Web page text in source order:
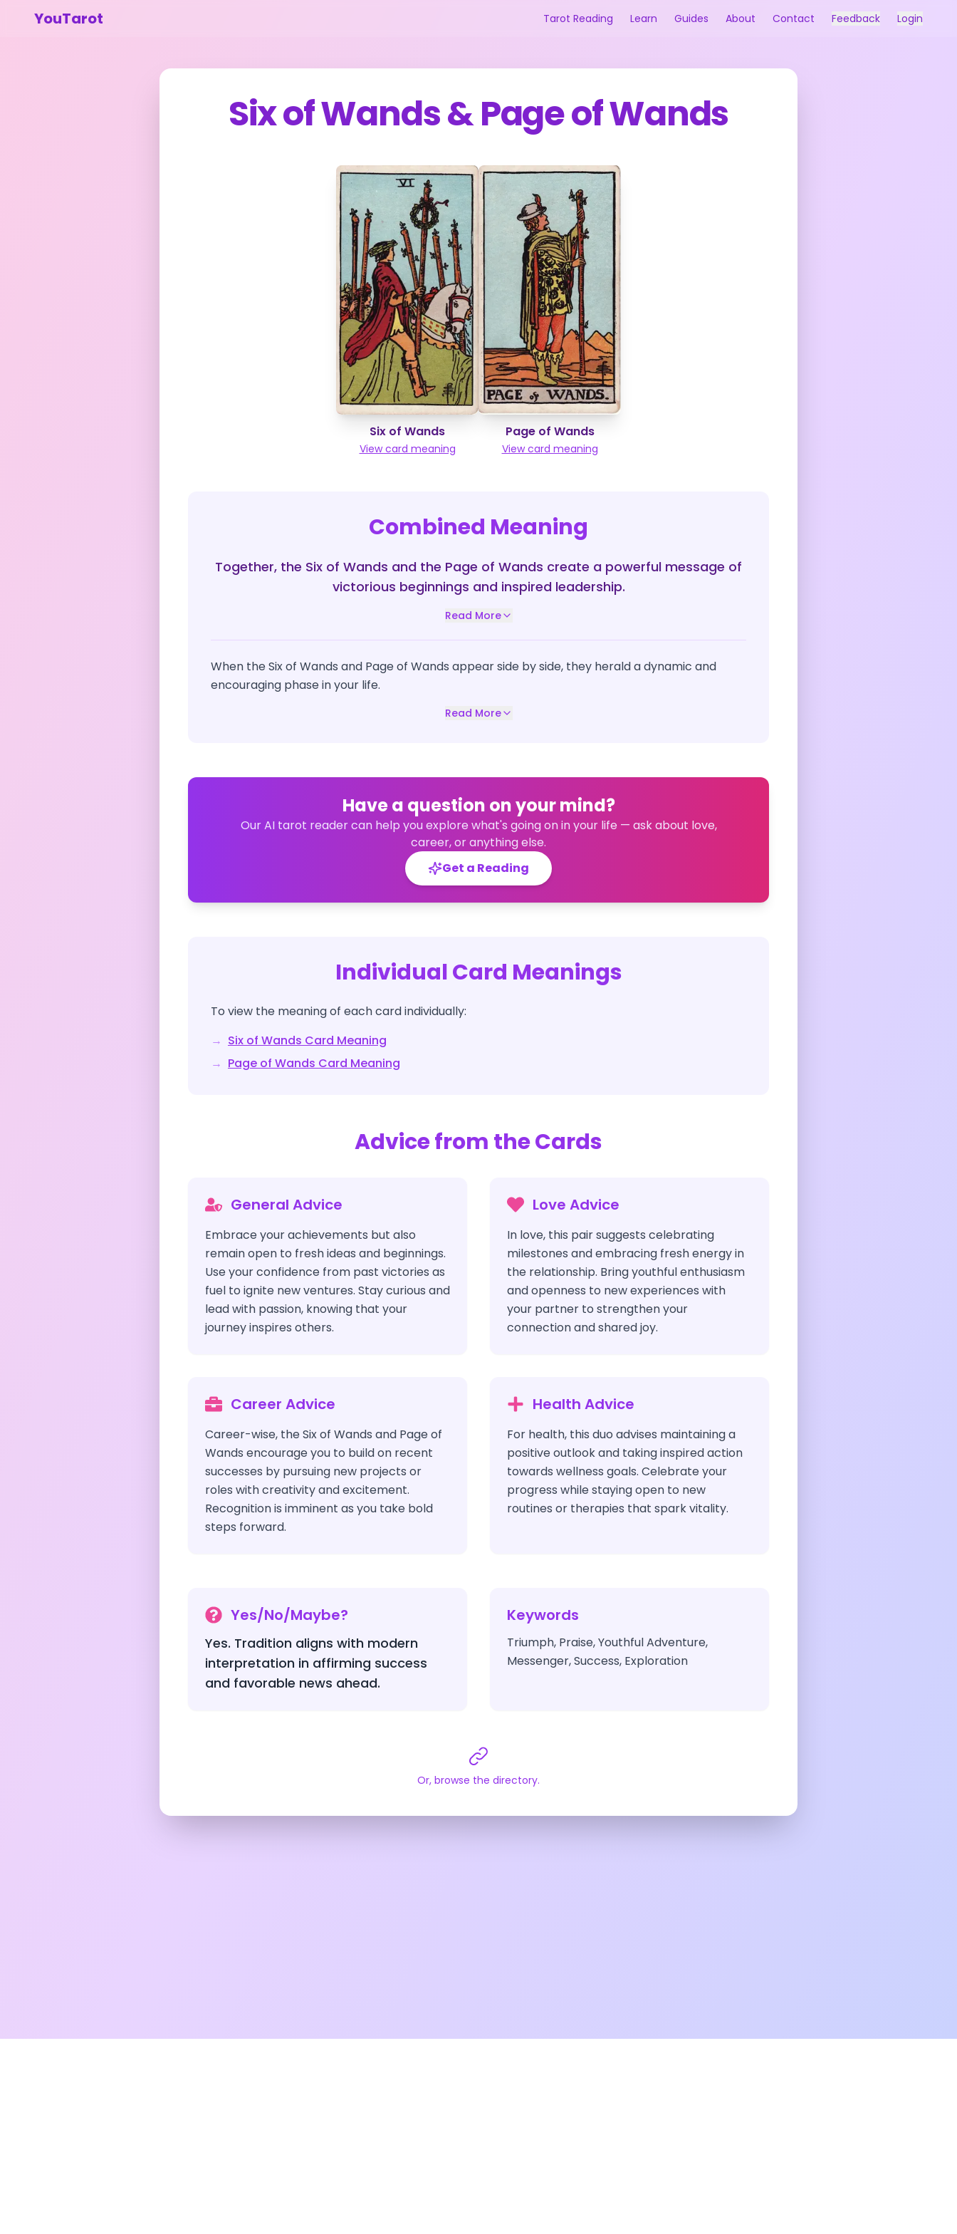
YouTarot Tarot Reading Learn Guides About Contact Feedback Login
Six of Wands&Page of Wands
Six of Wands
View card meaning
Page of Wands
View card meaning
Combined Meaning
Together, the Six of Wands and the Page of Wands create a powerful message of
victorious beginnings and inspired leadership.
Read More
When the Six of Wands and Page of Wands appear side by side, they herald a dynamic and
encouraging phase in your life.
Read More
Have a question on your mind?
Our AI tarot reader can help you explore what's going on in your life — ask about love,
career, or anything else.
Get a Reading
Individual Card Meanings
To view the meaning of each card individually:
→ Six of Wands Card Meaning
→ Page of Wands Card Meaning
Advice from the Cards
General Advice
Embrace your achievements but also
remain open to fresh ideas and beginnings.
Use your confidence from past victories as
fuel to ignite new ventures. Stay curious and
lead with passion, knowing that your
journey inspires others.
Love Advice
In love, this pair suggests celebrating
milestones and embracing fresh energy in
the relationship. Bring youthful enthusiasm
and openness to new experiences with
your partner to strengthen your
connection and shared joy.
Career Advice
Career-wise, the Six of Wands and Page of
Wands encourage you to build on recent
successes by pursuing new projects or
roles with creativity and excitement.
Recognition is imminent as you take bold
steps forward.
Health Advice
For health, this duo advises maintaining a
positive outlook and taking inspired action
towards wellness goals. Celebrate your
progress while staying open to new
routines or therapies that spark vitality.
Yes/No/Maybe?
Yes. Tradition aligns with modern
interpretation in affirming success
and favorable news ahead.
Keywords
Triumph, Praise, Youthful Adventure,
Messenger, Success, Exploration
Or, browse the directory.